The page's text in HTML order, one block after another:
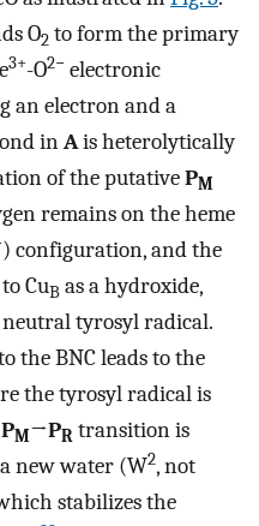
O2 to form the primary
3+-O2− electronic
an electron and a
inAis heterolytically
of the putativePM
remains on the heme
) configuration, and the
CuB as a hydroxide,
tyrosyl radical.
the BNC leads to the
the tyrosyl radical is
PM→PR transition is
new water (W2, not
stabilizes the